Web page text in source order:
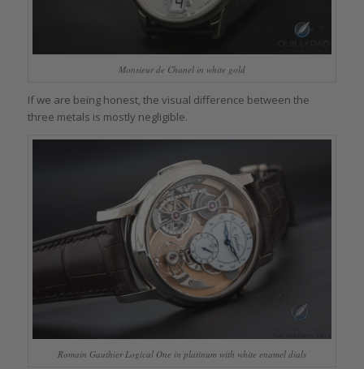
Monsieur de Chanel in white gold
If we are being honest, the visual difference between the
three metals is mostly negligible.
Romain Gauthier Logical One in platinum with white enamel dials